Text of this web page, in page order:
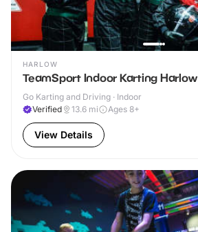
HARLOW
TeamSport Indoor Karting Harlow
Go Karting and Driving · Indoor
Verified
13.6 mi Ages 8+
View Details